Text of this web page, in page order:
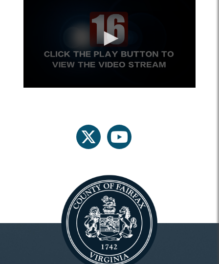
twitter youtube